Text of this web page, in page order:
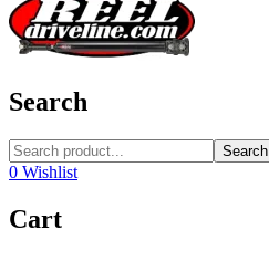
Search
Search
0 Wishlist
Cart